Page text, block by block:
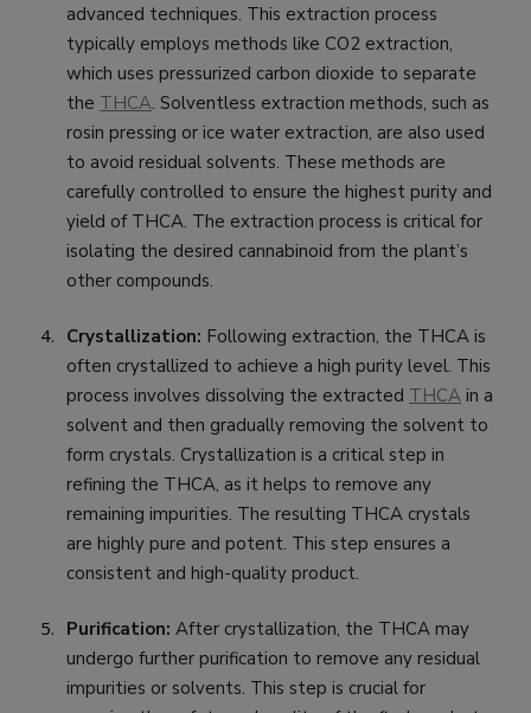
advanced techniques. This extraction process
typically employs methods like CO2 extraction,
which uses pressurized carbon dioxide to separate
the THCA. Solventless extraction methods, such as
rosin pressing or ice water extraction, are also used
to avoid residual solvents. These methods are
carefully controlled to ensure the highest purity and
yield of THCA. The extraction process is critical for
isolating the desired cannabinoid from the plant’s
other compounds.
Crystallization: Following extraction, the THCA is
often crystallized to achieve a high purity level. This
process involves dissolving the extracted THCA in a
solvent and then gradually removing the solvent to
form crystals. Crystallization is a critical step in
refining the THCA, as it helps to remove any
remaining impurities. The resulting THCA crystals
are highly pure and potent. This step ensures a
consistent and high-quality product.
Purification: After crystallization, the THCA may
undergo further purification to remove any residual
impurities or solvents. This step is crucial for